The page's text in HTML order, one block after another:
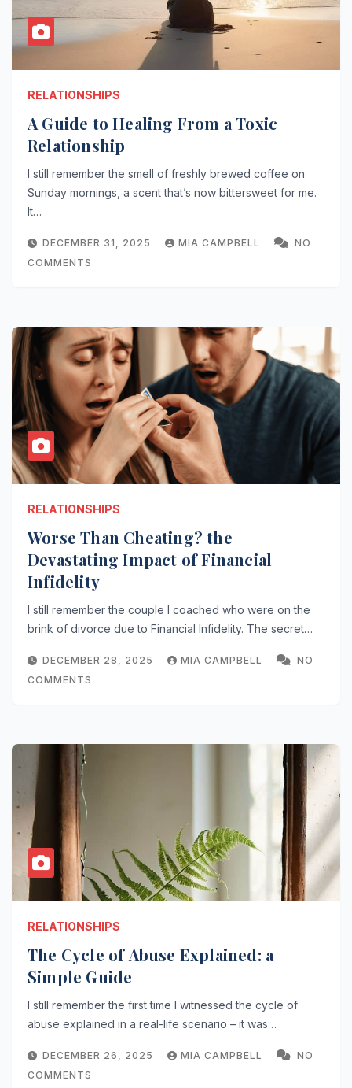
RELATIONSHIPS
A Guide to Healing From a Toxic
Relationship
I still remember the smell of freshly brewed coffee on
Sunday mornings, a scent that’s now bittersweet for me.
It…
DECEMBER 31, 2025 MIA CAMPBELL
NO
COMMENTS
RELATIONSHIPS
Worse Than Cheating? the
Devastating Impact of Financial
Infidelity
I still remember the couple I coached who were on the
brink of divorce due to Financial Infidelity. The secret…
DECEMBER 28, 2025 MIA CAMPBELL
NO
COMMENTS
RELATIONSHIPS
The Cycle of Abuse Explained: a
Simple Guide
I still remember the first time I witnessed the cycle of
abuse explained in a real-life scenario – it was…
DECEMBER 26, 2025 MIA CAMPBELL
NO
COMMENTS